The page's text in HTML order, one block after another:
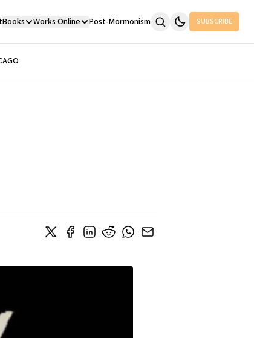
Books Works Online Post-Mormonism SUBSCRIBE